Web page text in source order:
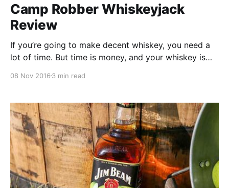
Camp Robber Whiskeyjack
Review
If you’re going to make decent whiskey, you need a
lot of time. But time is money, and your whiskey is
money in the meantime? The answer is usually vodka
08 Nov 2016 3 min read